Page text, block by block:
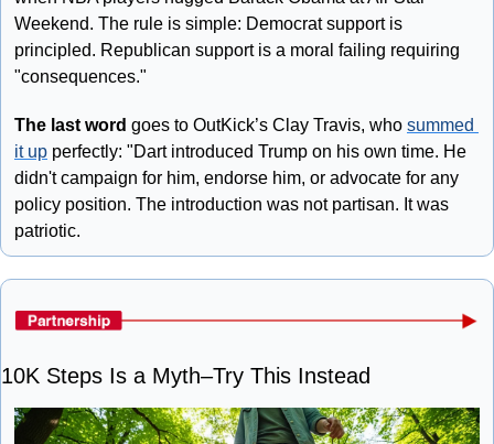
Weekend. The rule is simple: Democrat support is
principled. Republican support is a moral failing requiring
"consequences."
The last word goes to OutKick’s Clay Travis, who summed
it up perfectly: "Dart introduced Trump on his own time. He
didn't campaign for him, endorse him, or advocate for any
policy position. The introduction was not partisan. It was
patriotic.
10K Steps Is a Myth–Try This Instead